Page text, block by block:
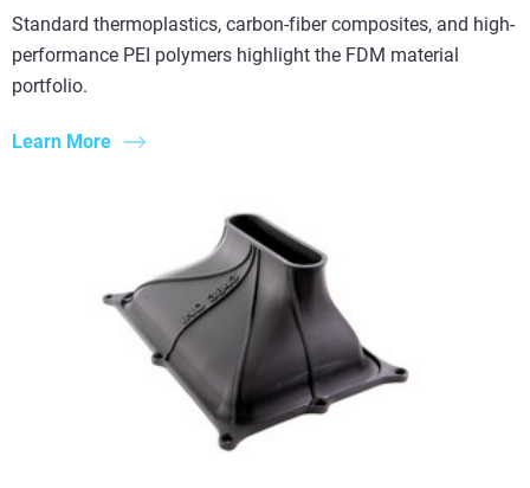
Standard thermoplastics, carbon-fiber composites, and high-
performance PEI polymers highlight the FDM material
portfolio.
Learn More